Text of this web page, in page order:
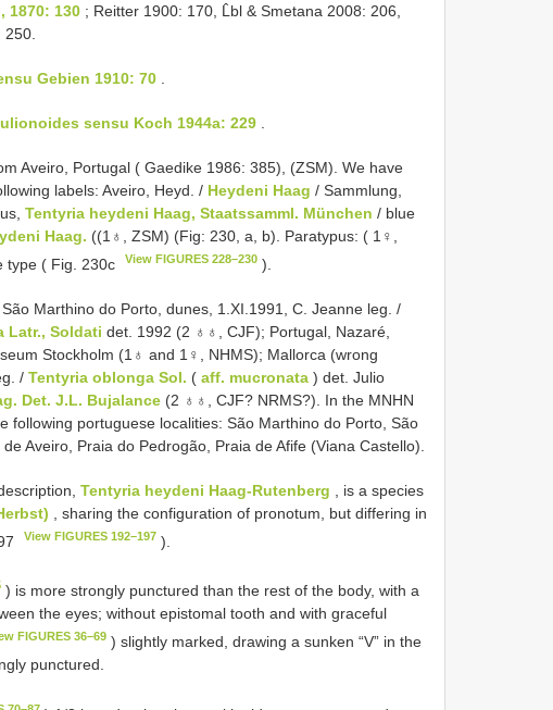
1870: 130 ; Reitter 1900: 170, L̂bl & Smetana 2008: 206,
Gebien 1910: 70
sensu Koch 1944a: 229
Aveiro, Portugal ( Gaedike 1986: 385), (ZSM). We have
labels: Aveiro, Heyd. / Heydeni Haag / Sammlung,
Tentyria heydeni Haag, Staatssamml. München / blue
Haag. ((1♁, ZSM) (Fig: 230, a, b). Paratypus: ( 1♀,
type ( Fig. 230c
View FIGURES 228–230 ).
Marthino do Porto, dunes, 1.XI.1991, C. Jeanne leg. /
Latr., Soldati det. 1992 (2 ♁♁, CJF); Portugal, Nazaré,
Stockholm (1♁ and 1♀, NHMS); Mallorca (wrong
/ Tentyria oblonga Sol. ( aff. mucronata ) det. Julio
Det. J.L. Bujalance (2 ♁♁, CJF? NRMS?). In the MNHN
following portuguese localities: São Marthino do Porto, São
Aveiro, Praia do Pedrogão, Praia de Afife (Viana Castello).
Tentyria heydeni Haag-Rutenberg , is a species
, sharing the configuration of pronotum, but differing in
View FIGURES 192–197 ).
) is more strongly punctured than the rest of the body, with a
the eyes; without epistomal tooth and with graceful
FIGURES 36–69 ) slightly marked, drawing a sunken “V” in the
punctured.